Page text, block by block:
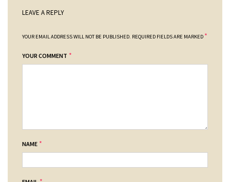
LEAVE A REPLY
YOUR EMAIL ADDRESS WILL NOT BE PUBLISHED. REQUIRED FIELDS ARE MARKED *
YOUR COMMENT *
NAME *